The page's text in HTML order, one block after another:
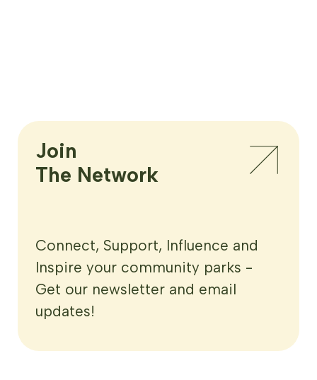
Join
The Network
Connect, Support, Influence and
Inspire your community parks -
Get our newsletter and email
updates!